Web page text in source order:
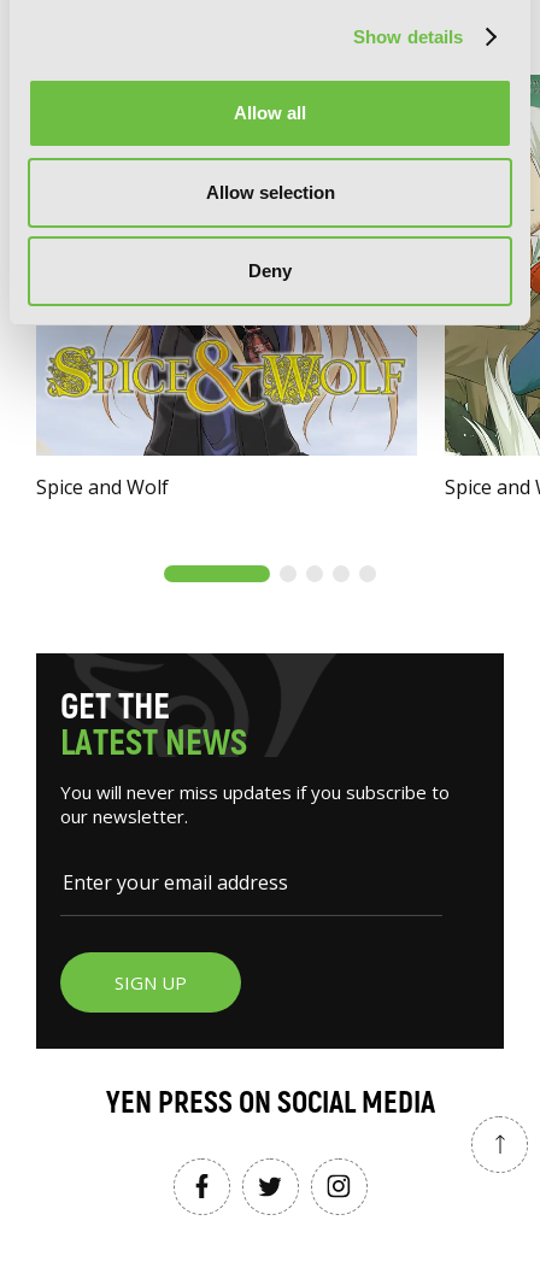
Show details
Allow all
Allow selection
Deny
Spice and Wolf Spice and
GETTHE
LATESTNEWS
You will never miss updates if you subscribe to
our newsletter.
SIGN UP
YEN PRESS ON SOCIAL MEDIA